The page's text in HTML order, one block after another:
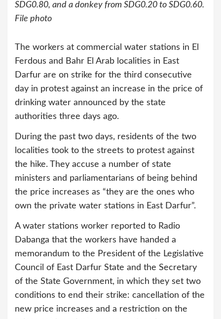
SDG0.80, and a donkey from SDG0.20 to SDG0.60.
File photo
The workers at commercial water stations in El
Ferdous and Bahr El Arab localities in East
Darfur are on strike for the third consecutive
day in protest against an increase in the price of
drinking water announced by the state
authorities three days ago.
During the past two days, residents of the two
localities took to the streets to protest against
the hike. They accuse a number of state
ministers and parliamentarians of being behind
the price increases as “they are the ones who
own the private water stations in East Darfur”.
A water stations worker reported to Radio
Dabanga that the workers have handed a
memorandum to the President of the Legislative
Council of East Darfur State and the Secretary
of the State Government, in which they set two
conditions to end their strike: cancellation of the
new price increases and a restriction on the